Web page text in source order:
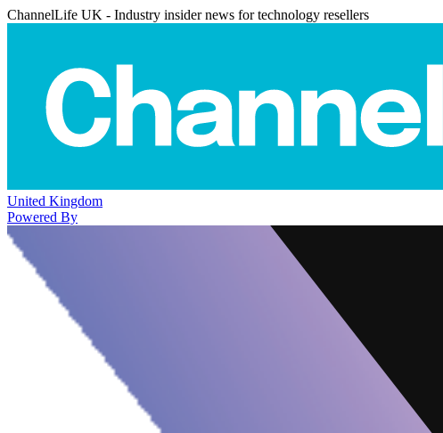
ChannelLife UK - Industry insider news for technology resellers
United Kingdom
Powered By